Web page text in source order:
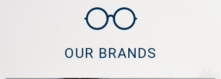
OUR BRANDS